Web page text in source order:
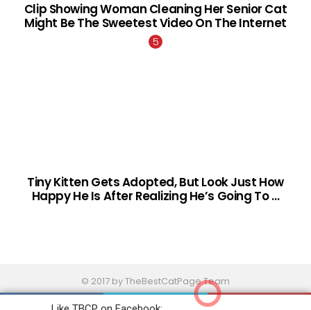
Clip Showing Woman Cleaning Her Senior Cat
Might Be The Sweetest Video On The Internet
Tiny Kitten Gets Adopted, But Look Just How
Happy He Is After Realizing He’s Going To …
© 2017 by TheBestCatPage Team
Home
Contact Us About Terms And Conditions